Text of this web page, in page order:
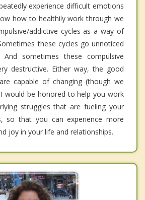
experience difficult emotions
how to healthily work through we
addictive cycles as a way of
these cycles go unnoticed
sometimes these compulsive
destructive. Either way, the good
capable of changing (though we
would be honored to help you work
struggles that are fueling your
so that you can experience more
joy in your life and relationships.